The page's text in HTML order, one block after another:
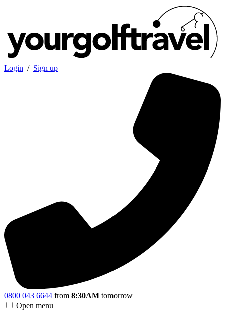
Login / Sign up
0800 043 6644 from 8:30AM tomorrow
Open menu